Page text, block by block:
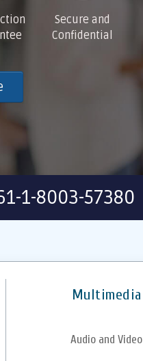
Secure and
Confidential
1-8003-57380
Multimedia
Audio and Video